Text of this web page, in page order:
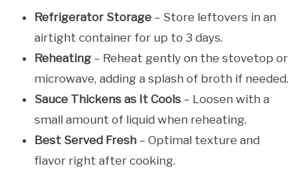
Refrigerator Storage – Store leftovers in an
airtight container for up to 3 days.
Reheating – Reheat gently on the stovetop or
microwave, adding a splash of broth if needed.
Sauce Thickens as It Cools – Loosen with a
small amount of liquid when reheating.
Best Served Fresh – Optimal texture and
flavor right after cooking.